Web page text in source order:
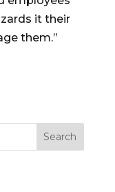
it their
them.”